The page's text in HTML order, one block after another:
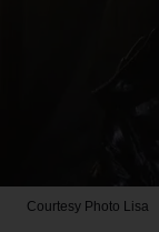
Courtesy Photo Lisa